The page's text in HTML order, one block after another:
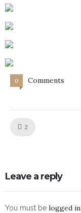
0 Comments
2
Leave a reply
You must be logged in